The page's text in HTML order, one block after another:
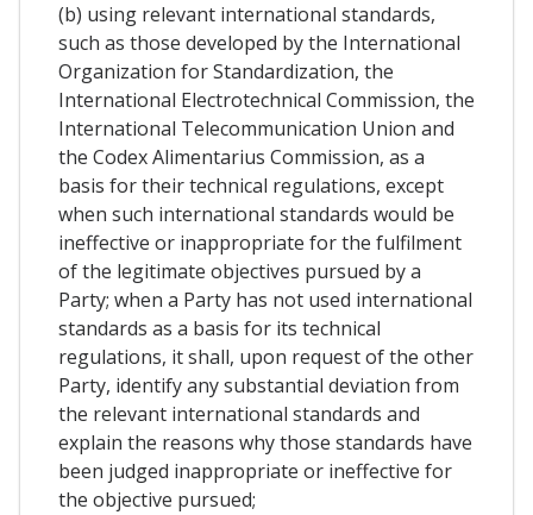
(b) using relevant international standards,
such as those developed by the International
Organization for Standardization, the
International Electrotechnical Commission, the
International Telecommunication Union and
the Codex Alimentarius Commission, as a
basis for their technical regulations, except
when such international standards would be
ineffective or inappropriate for the fulfilment
of the legitimate objectives pursued by a
Party; when a Party has not used international
standards as a basis for its technical
regulations, it shall, upon request of the other
Party, identify any substantial deviation from
the relevant international standards and
explain the reasons why those standards have
been judged inappropriate or ineffective for
the objective pursued;